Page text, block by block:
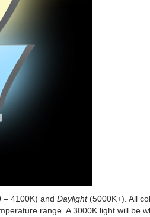
– 4100K) and Daylight(5000K+). All
range. A 3000K light will be